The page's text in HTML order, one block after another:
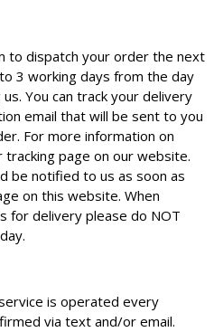
to dispatch your order the next
3 working days from the day
You can track your delivery
email that will be sent to you
For more information on
page on our website.
be notified to us as soon as
on this website. When
for delivery please do NOT
is operated every
via text and/or email.